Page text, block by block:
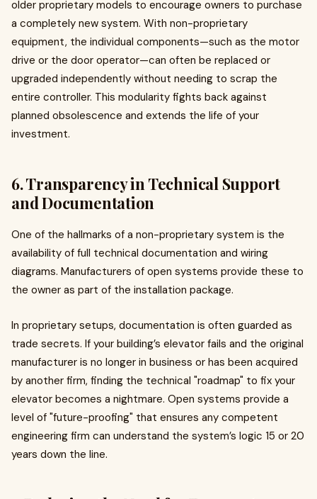
older proprietary models to encourage owners to purchase
a completely new system. With non-proprietary
equipment, the individual components—such as the motor
drive or the door operator—can often be replaced or
upgraded independently without needing to scrap the
entire controller. This modularity fights back against
planned obsolescence and extends the life of your
investment.
6. Transparency in Technical Support
and Documentation
One of the hallmarks of a non-proprietary system is the
availability of full technical documentation and wiring
diagrams. Manufacturers of open systems provide these to
the owner as part of the installation package.
In proprietary setups, documentation is often guarded as
trade secrets. If your building’s elevator fails and the original
manufacturer is no longer in business or has been acquired
by another firm, finding the technical "roadmap" to fix your
elevator becomes a nightmare. Open systems provide a
level of "future-proofing" that ensures any competent
engineering firm can understand the system’s logic 15 or 20
years down the line.